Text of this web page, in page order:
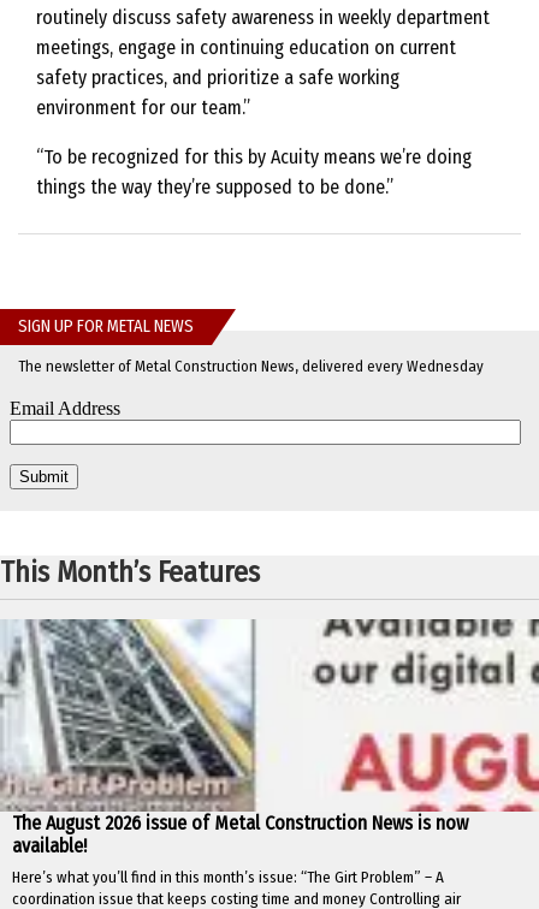
routinely discuss safety awareness in weekly department
meetings, engage in continuing education on current
safety practices, and prioritize a safe working
environment for our team.”
“To be recognized for this by Acuity means we’re doing
things the way they’re supposed to be done.”
SIGN UP FOR METAL NEWS
The newsletter of Metal Construction News, delivered every Wednesday
This Month’s Features
The August 2026 issue of Metal Construction News is now
available!
Here’s what you’ll find in this month’s issue: “The Girt Problem” – A
coordination issue that keeps costing time and money Controlling air